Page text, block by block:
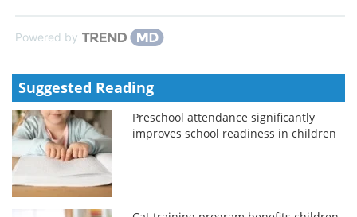
Powered by
Suggested Reading
Preschool attendance significantly
improves school readiness in children